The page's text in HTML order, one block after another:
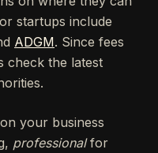
startups include
ADGM. Since fees
check the latest
your business
professionalfor